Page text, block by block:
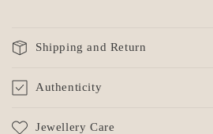
o
l
l
a
p
Shipping and Return
Authenticity
Jewellery Care